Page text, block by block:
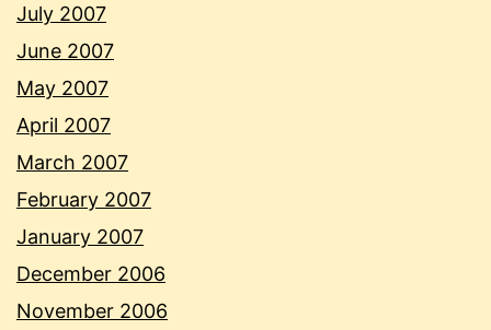
July 2007
June 2007
May 2007
April 2007
March 2007
February 2007
January 2007
December 2006
November 2006